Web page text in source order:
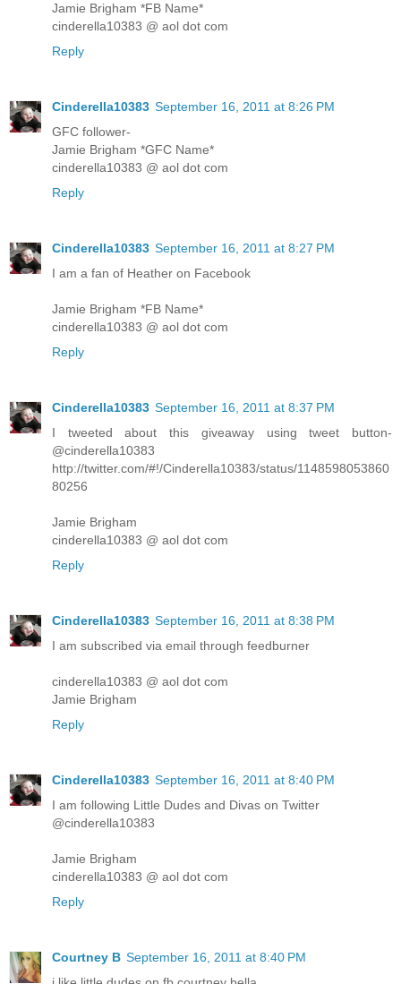
Jamie Brigham *FB Name*
cinderella10383 @ aol dot com
Reply
Cinderella10383 September 16, 2011 at 8:26 PM
GFC follower-
Jamie Brigham *GFC Name*
cinderella10383 @ aol dot com
Reply
Cinderella10383 September 16, 2011 at 8:27 PM
I am a fan of Heather on Facebook
Jamie Brigham *FB Name*
cinderella10383 @ aol dot com
Reply
Cinderella10383 September 16, 2011 at 8:37 PM
I tweeted about this giveaway using tweet button-
@cinderella10383
http://twitter.com/#!/Cinderella10383/status/1148598053860
80256
Jamie Brigham
cinderella10383 @ aol dot com
Reply
Cinderella10383 September 16, 2011 at 8:38 PM
I am subscribed via email through feedburner
cinderella10383 @ aol dot com
Jamie Brigham
Reply
Cinderella10383 September 16, 2011 at 8:40 PM
I am following Little Dudes and Divas on Twitter
@cinderella10383
Jamie Brigham
cinderella10383 @ aol dot com
Reply
Courtney B September 16, 2011 at 8:40 PM